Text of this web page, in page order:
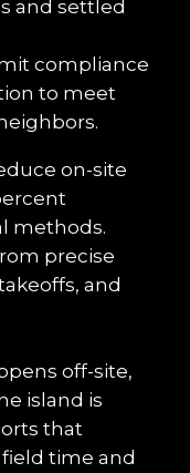
and settled
compliance
to meet
on-site
methods.
precise
and
off-site,
island is
that
time and